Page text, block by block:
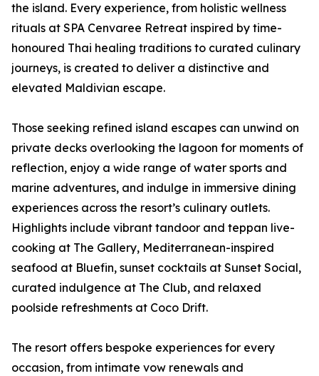
the island. Every experience, from holistic wellness
rituals at SPA Cenvaree Retreat inspired by time-
honoured Thai healing traditions to curated culinary
journeys, is created to deliver a distinctive and
elevated Maldivian escape.
Those seeking refined island escapes can unwind on
private decks overlooking the lagoon for moments of
reflection, enjoy a wide range of water sports and
marine adventures, and indulge in immersive dining
experiences across the resort’s culinary outlets.
Highlights include vibrant tandoor and teppan live-
cooking at The Gallery, Mediterranean-inspired
seafood at Bluefin, sunset cocktails at Sunset Social,
curated indulgence at The Club, and relaxed
poolside refreshments at Coco Drift.
The resort offers bespoke experiences for every
occasion, from intimate vow renewals and